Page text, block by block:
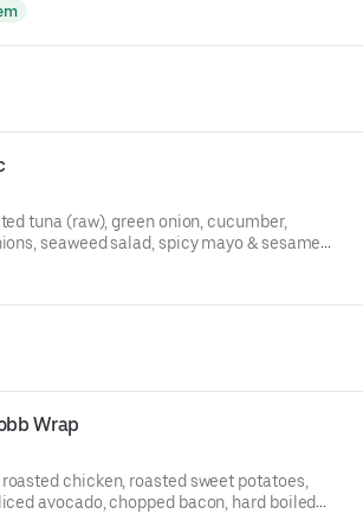
tuna (raw), green onion, cucumber,
seaweed salad, spicy mayo & sesame
Wrap
chicken, roasted sweet potatoes,
avocado, chopped bacon, hard boiled